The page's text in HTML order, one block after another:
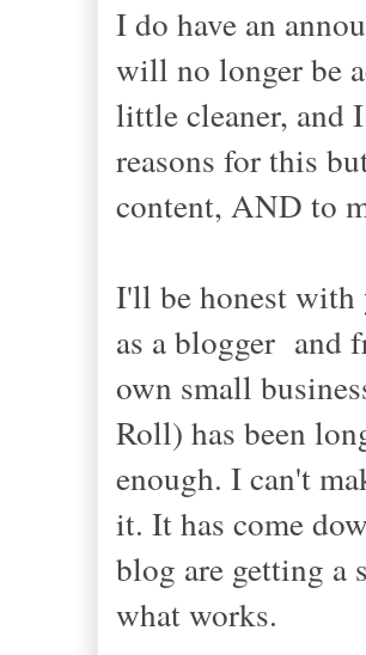
I do have an
will no longer be
little cleaner, and
reasons for this
content, AND to
I'll be honest with
as a blogger and
own small
Roll) has been
enough. I can't
it. It has come
blog are getting
what works.